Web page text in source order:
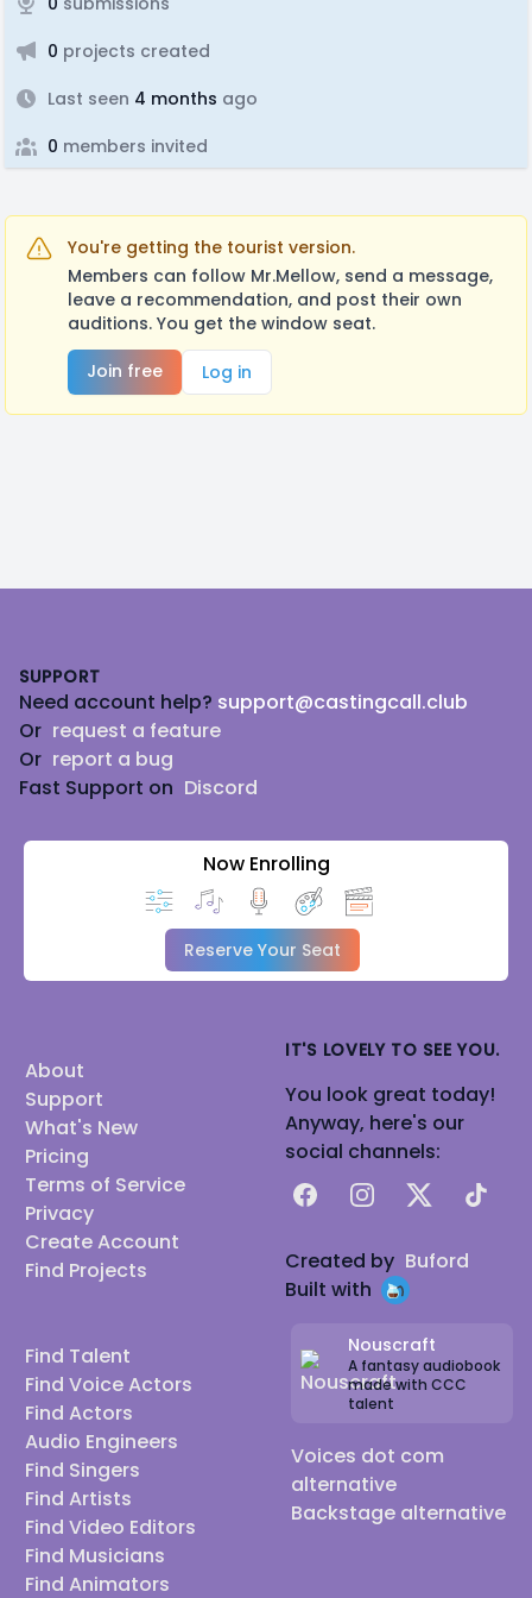
0 projects created
Last seen 4 months ago
0 members invited
You're getting the tourist version.
Members can follow Mr.Mellow, send a message,
leave a recommendation, and post their own
auditions. You get the window seat.
Join free
Log in
SUPPORT
Need account help? support@castingcall.club
Or request a feature
Or report a bug
Fast Support on Discord
Now Enrolling
Reserve Your Seat
About
Support
What's New
Pricing
Terms of Service
Privacy
Create Account
Find Projects
Find Talent
Find Voice Actors
Find Actors
Audio Engineers
Find Singers
Find Artists
Find Video Editors
Find Musicians
Find Animators
IT'S LOVELY TO SEE YOU.
You look great today!
Anyway, here's our
social channels:
FacebookInstagram
X TikTok
Created by Buford
Built with
Nouscraft
A fantasy audiobook
made with CCC
talent
Voices dot com
alternative
Backstage alternative